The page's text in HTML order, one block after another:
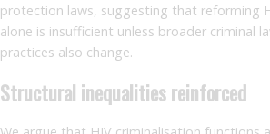
protection laws, suggesting that reforming
alone is insufficient unless broader criminal
practices also change.
Structural inequalities reinforced